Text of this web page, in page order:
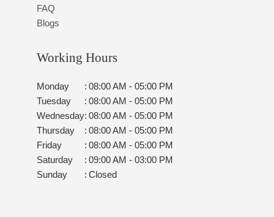
FAQ
Blogs
Working Hours
Monday : 08:00 AM - 05:00 PM
Tuesday
: 08:00 AM - 05:00 PM
Wednesday: 08:00 AM - 05:00 PM
Thursday
: 08:00 AM - 05:00 PM
Friday
: 08:00 AM - 05:00 PM
Saturday
: 09:00 AM - 03:00 PM
Sunday
: Closed